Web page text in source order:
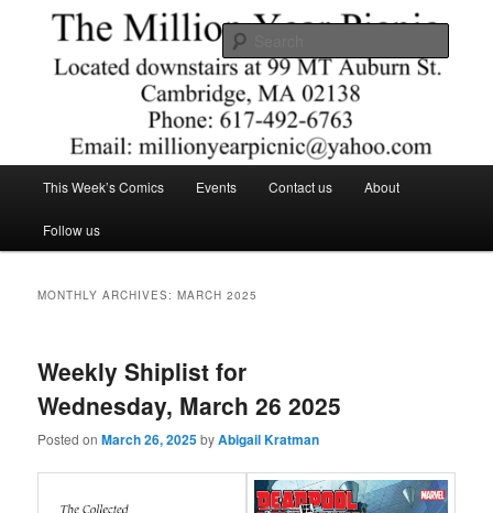
secondary
The Million Year Picnic
Comics – Toys – T-shirts
This Week’s Comics Events Contact us About
Follow us
MONTHLY ARCHIVES:MARCH 2025
Weekly Shiplist for
Wednesday, March 26 2025
Posted onMarch 26, 2025byAbigail Kratman